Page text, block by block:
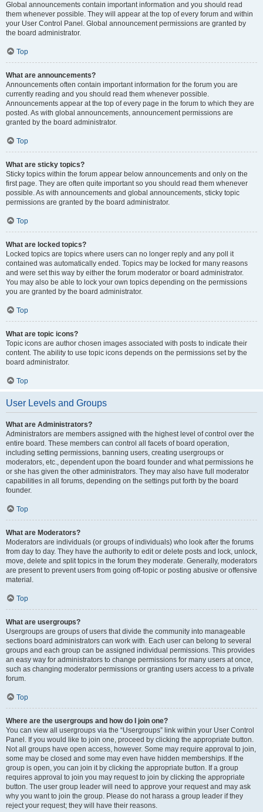
Global announcements contain important information and you should read
them whenever possible. They will appear at the top of every forum and within
your User Control Panel. Global announcement permissions are granted by
the board administrator.
Top
What are announcements?
Announcements often contain important information for the forum you are
currently reading and you should read them whenever possible.
Announcements appear at the top of every page in the forum to which they are
posted. As with global announcements, announcement permissions are
granted by the board administrator.
Top
What are sticky topics?
Sticky topics within the forum appear below announcements and only on the
first page. They are often quite important so you should read them whenever
possible. As with announcements and global announcements, sticky topic
permissions are granted by the board administrator.
Top
What are locked topics?
Locked topics are topics where users can no longer reply and any poll it
contained was automatically ended. Topics may be locked for many reasons
and were set this way by either the forum moderator or board administrator.
You may also be able to lock your own topics depending on the permissions
you are granted by the board administrator.
Top
What are topic icons?
Topic icons are author chosen images associated with posts to indicate their
content. The ability to use topic icons depends on the permissions set by the
board administrator.
Top
User Levels and Groups
What are Administrators?
Administrators are members assigned with the highest level of control over the
entire board. These members can control all facets of board operation,
including setting permissions, banning users, creating usergroups or
moderators, etc., dependent upon the board founder and what permissions he
or she has given the other administrators. They may also have full moderator
capabilities in all forums, depending on the settings put forth by the board
founder.
Top
What are Moderators?
Moderators are individuals (or groups of individuals) who look after the forums
from day to day. They have the authority to edit or delete posts and lock, unlock,
move, delete and split topics in the forum they moderate. Generally, moderators
are present to prevent users from going off-topic or posting abusive or offensive
material.
Top
What are usergroups?
Usergroups are groups of users that divide the community into manageable
sections board administrators can work with. Each user can belong to several
groups and each group can be assigned individual permissions. This provides
an easy way for administrators to change permissions for many users at once,
such as changing moderator permissions or granting users access to a private
forum.
Top
Where are the usergroups and how do I join one?
You can view all usergroups via the “Usergroups” link within your User Control
Panel. If you would like to join one, proceed by clicking the appropriate button.
Not all groups have open access, however. Some may require approval to join,
some may be closed and some may even have hidden memberships. If the
group is open, you can join it by clicking the appropriate button. If a group
requires approval to join you may request to join by clicking the appropriate
button. The user group leader will need to approve your request and may ask
why you want to join the group. Please do not harass a group leader if they
reject your request; they will have their reasons.